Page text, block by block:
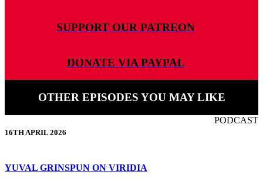
SUPPORT OUR PATREON
DONATE VIA PAYPAL
OTHER EPISODES YOU MAY LIKE
16TH APRIL 2026
PODCAST
YUVAL GRINSPUN ON VIRIDIA